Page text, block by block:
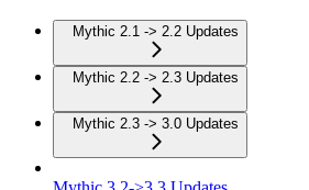
Mythic 2.1 -> 2.2 Updates
Mythic 2.2 -> 2.3 Updates
Mythic 2.3 -> 3.0 Updates